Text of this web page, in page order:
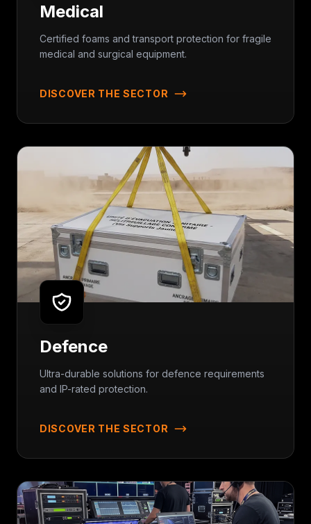
Medical
Certified foams and transport protection for fragile
medical and surgical equipment.
DISCOVER THE SECTOR
Defence
Ultra-durable solutions for defence requirements
and IP-rated protection.
DISCOVER THE SECTOR